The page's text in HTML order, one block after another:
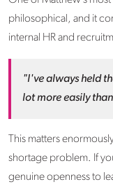
philosophical, and it
internal HR and
"I've always held
lot more easily
This matters
shortage problem. If
genuine openness to